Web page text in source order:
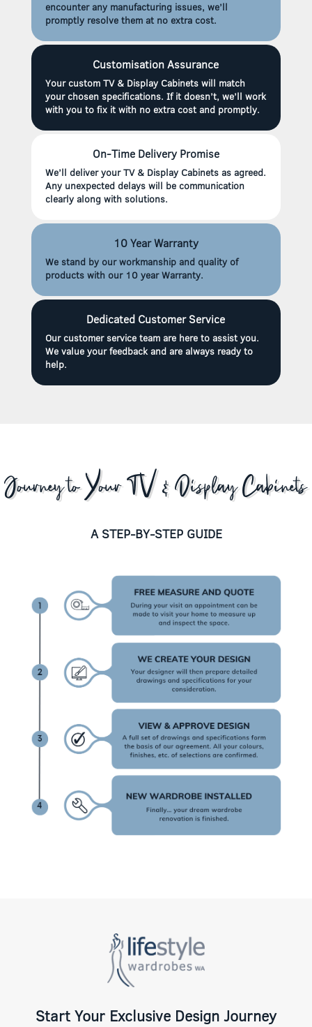
encounter any manufacturing issues, we’ll
promptly resolve them at no extra cost.
Customisation Assurance
Your custom TV & Display Cabinets will match
your chosen specifications. If it doesn’t, we’ll work
with you to fix it with no extra cost and promptly.
On-Time Delivery Promise
We’ll deliver your TV & Display Cabinets as agreed.
Any unexpected delays will be communication
clearly along with solutions.
10 Year Warranty
We stand by our workmanship and quality of
products with our 10 year Warranty.
Dedicated Customer Service
Our customer service team are here to assist you.
We value your feedback and are always ready to
help.
Journey to Your TV & Display Cabinets
A STEP-BY-STEP GUIDE
Start Your Exclusive Design Journey